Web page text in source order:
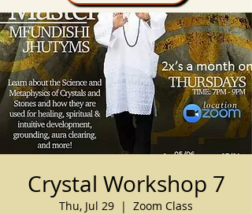
Crystal Workshop 7
Thu, Jul 29
  |
Zoom Class